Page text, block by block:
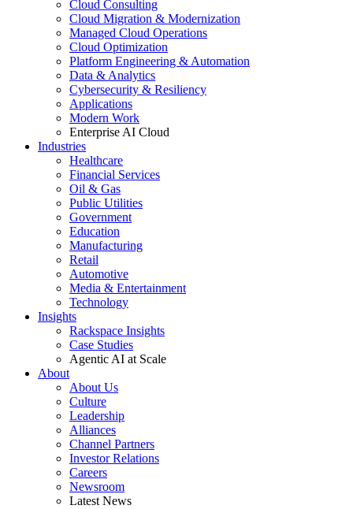
Cloud Consulting
Cloud Migration & Modernization
Managed Cloud Operations
Cloud Optimization
Platform Engineering & Automation
Data & Analytics
Cybersecurity & Resiliency
Applications
Modern Work
Enterprise AI Cloud
Industries
Healthcare
Financial Services
Oil & Gas
Public Utilities
Government
Education
Manufacturing
Retail
Automotive
Media & Entertainment
Technology
Insights
Rackspace Insights
Case Studies
Agentic AI at Scale
About
About Us
Culture
Leadership
Alliances
Channel Partners
Investor Relations
Careers
Newsroom
Latest News